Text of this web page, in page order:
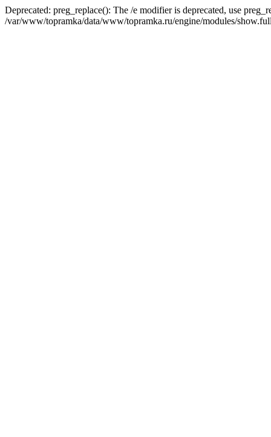
Deprecated: preg_replace(): The /e modifier is deprecated, use
/var/www/topramka/data/www/topramka.ru/engine/modules/